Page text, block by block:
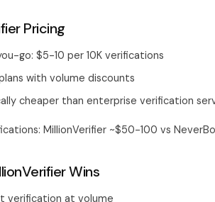
Pricing
go: $5-10 per 10K verifications
with volume discounts
cheaper than enterprise verification
MillionVerifier ~$50-100 vs
Wins
verification at volume